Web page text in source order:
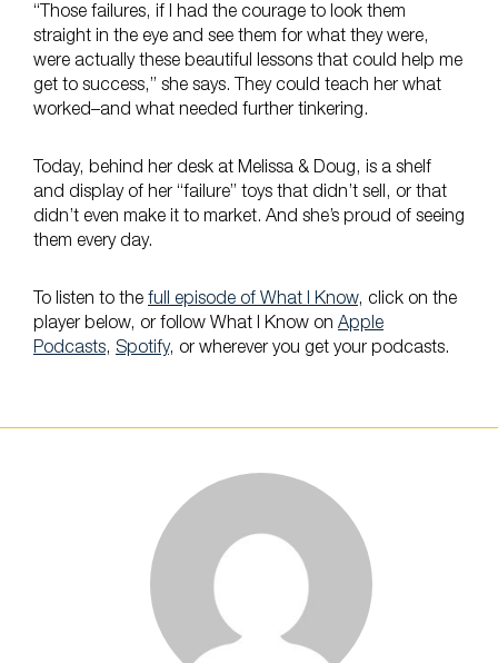
“Those failures, if I had the courage to look them
straight in the eye and see them for what they were,
were actually these beautiful lessons that could help me
get to success,” she says. They could teach her what
worked–and what needed further tinkering.
Today, behind her desk at Melissa & Doug, is a shelf
and display of her “failure” toys that didn’t sell, or that
didn’t even make it to market. And she’s proud of seeing
them every day.
To listen to the full episode of What I Know, click on the
player below, or follow What I Know on Apple
Podcasts, Spotify, or wherever you get your podcasts.